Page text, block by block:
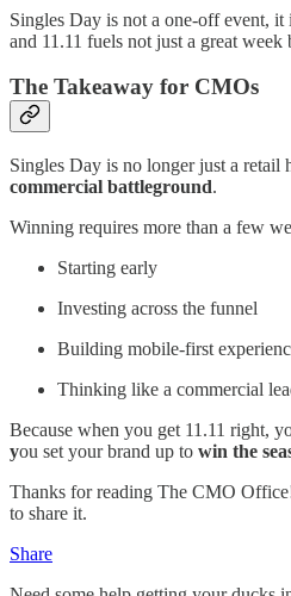
Singles Day is not a one-off event, it
and 11.11 fuels not just a great week
The Takeaway for CMOs
Singles Day is no longer just a retail
commercial battleground.
Winning requires more than a few
Starting early
Investing across the funnel
Building mobile-first
Thinking like a commercial
Because when you get 11.11 right,
you set your brand up to win the
Thanks for reading The CMO
to share it.
Share